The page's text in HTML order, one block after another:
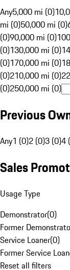
Any5,000 mi (0)
mi (0)50,000 mi (0)
(0)90,000 mi (0)
(0)130,000 mi (0)
(0)170,000 mi (0)
(0)210,000 mi (0)
(0)250,000 mi (0)
Previous
Any1 (0)2 (0)3 (0)4
Sales
Usage Type
Demonstrator(0)
Former
Service Loaner(0)
Former Service
Reset all filters